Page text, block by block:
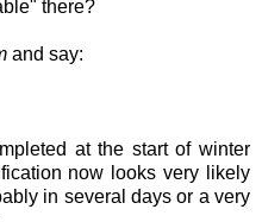
there?
and say:
at the start of winter
now looks very likely
in several days or a very